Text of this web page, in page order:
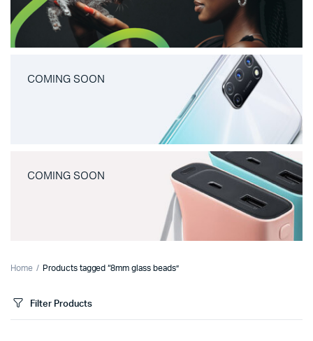
COMING SOON
COMING SOON
Home Products tagged “8mm glass beads”
Filter Products